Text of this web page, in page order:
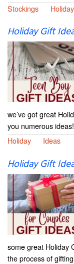
Stockings
Holiday
Holiday Gift
we’ve got great
you numerous
Holiday
Ideas
Holiday Gift
some great Holiday
the process of